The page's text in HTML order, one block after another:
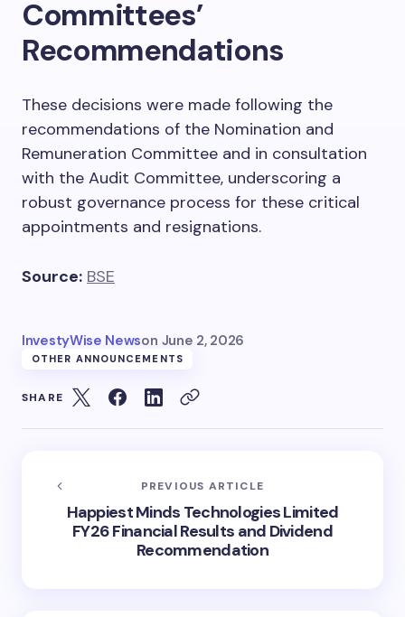
Committees’
Recommendations
These decisions were made following the
recommendations of the Nomination and
Remuneration Committee and in consultation
with the Audit Committee, underscoring a
robust governance process for these critical
appointments and resignations.
Source: BSE
InvestyWise Newson June 2, 2026
OTHER ANNOUNCEMENTS
SHARE
PREVIOUS ARTICLE
Happiest Minds Technologies Limited
FY26 Financial Results and Dividend
Recommendation